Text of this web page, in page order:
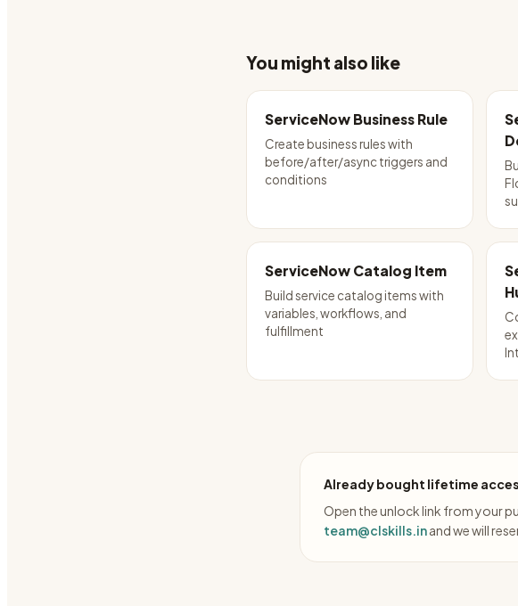
You might also like
ServiceNow Business Rule
Create business rules with
before/after/async triggers and
conditions
ServiceNow Catalog Item
Build service catalog items with
variables, workflows, and
fulfillment
Already bought lifetime
Open the unlock link from your
team@clskills.inand we will